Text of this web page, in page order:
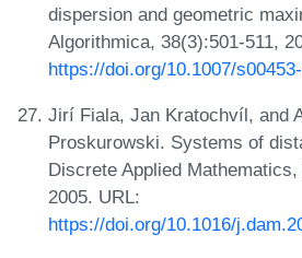
dispersion and geometric
Algorithmica, 38(3):501-511,
https://doi.org/10.1007/
Jirí Fiala, Jan Kratochvíl, and
Proskurowski. Systems of
Discrete Applied
2005. URL:
https://doi.org/10.1016/